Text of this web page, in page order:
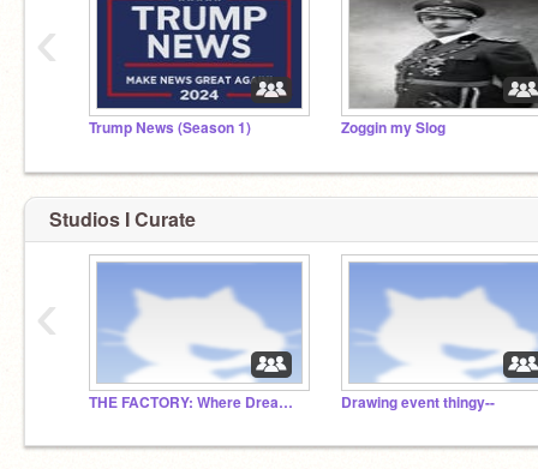
Trump News (Season 1) Zoggin my Slog
‹
Studios I Curate
THE FACTORY: Where Dreams Are Made a Reality. Drawing event thingy--
‹